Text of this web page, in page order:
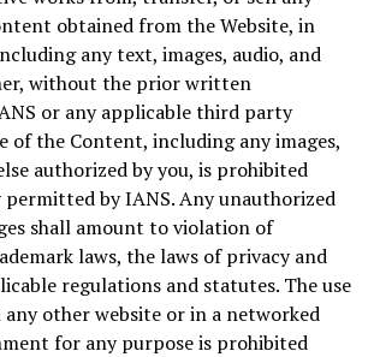
obtained from the Website, in
any text, images, audio, and
without the prior written
or any applicable third party
of the Content, including any images,
authorized by you, is prohibited
permitted by IANS. Any unauthorized
shall amount to violation of
laws, the laws of privacy and
regulations and statutes. The use
other website or in a networked
for any purpose is prohibited